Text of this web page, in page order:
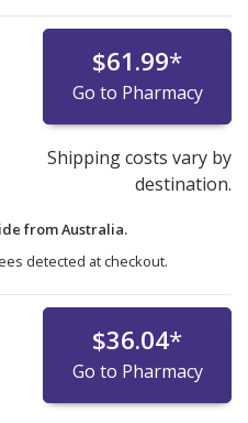
$61.99*
Go to Pharmacy
Shipping costs vary by
destination.
fromAustralia.
detected at checkout.
$36.04*
Go to Pharmacy